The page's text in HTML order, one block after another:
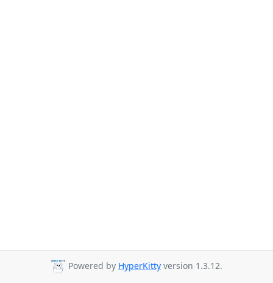
Powered by HyperKitty version 1.3.12.